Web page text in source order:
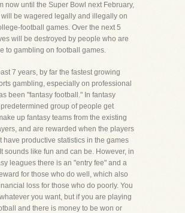
now until the Super Bowl next February,
will be wagered legally and illegally on
football games. Over the next 5
will be destroyed by people who are
to gambling on football games.
7 years, by far the fastest growing
gambling, especially on professional
been "fantasy football." In fantasy
group of people get
up fantasy teams from the existing
and are rewarded when the players
have productive statistics in the games
sounds like fun and can be. However, in
leagues there is an "entry fee" and a
for those who do well, which also
loss for those who do poorly. You
you want, but if you are playing
and there is money to be won or